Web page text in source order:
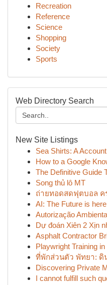
Recreation
Reference
Science
Shopping
Society
Sports
Web Directory Search
New Site Listings
Sea Shirts: A
How to a Google
The Definitive Guide
Song thủ lô MT
ถ่ายทอดสดฟุตบอล ค
AI: The Future is here
Autorização
Dự đoán Xiên 2 Xịn
Asphalt Contractor
Playwright Training
ที่พักส่วนตัว พัทยา: ดิ
Discovering Private
I cannot fulfill such